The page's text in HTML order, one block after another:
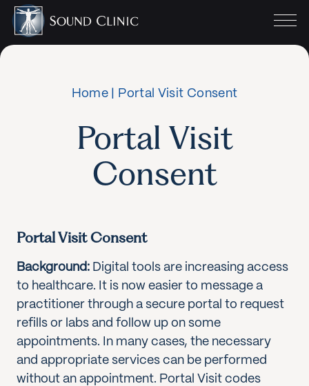
Home Portal Visit Consent
Portal Visit
Consent
Portal Visit Consent
Background: Digital tools are increasing access
to healthcare. It is now easier to message a
practitioner through a secure portal to request
refills or labs and follow up on some
appointments. In many cases, the necessary
and appropriate services can be performed
without an appointment. Portal Visit codes